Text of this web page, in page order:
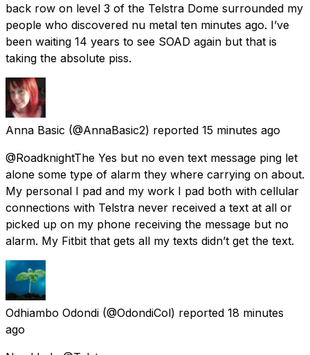
back row on level 3 of the Telstra Dome surrounded my
people who discovered nu metal ten minutes ago. I’ve
been waiting 14 years to see SOAD again but that is
taking the absolute piss.
Anna Basic (@AnnaBasic2) reported 15 minutes ago
@RoadknightThe Yes but no even text message ping let
alone some type of alarm they where carrying on about.
My personal I pad and my work I pad both with cellular
connections with Telstra never received a text at all or
picked up on my phone receiving the message but no
alarm. My Fitbit that gets all my texts didn’t get the text.
Odhiambo Odondi (@OdondiCol) reported 18 minutes
ago